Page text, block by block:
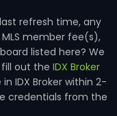
refresh time, any
member fee(s),
listed here? We
fill out the IDX Broker
IDX Broker within 2-
credentials from the